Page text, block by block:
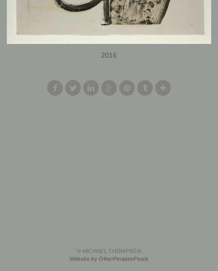
2016
© MICHAEL THOMPSON
Website by OtherPeoplesPixels